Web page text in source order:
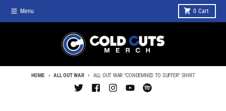
Menu 0 Cart
HOME ALL OUT WAR ALL OUT WAR "CONDEMNED TO SUFFER" SHIRT